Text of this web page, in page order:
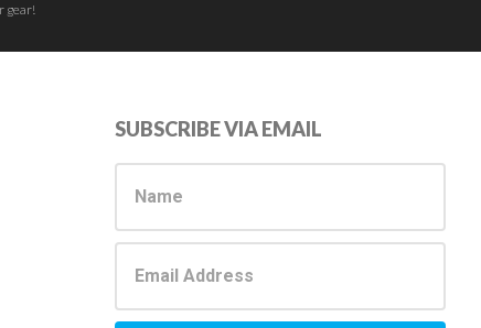
gear!
Primary
Sidebar
SUBSCRIBE VIA EMAIL